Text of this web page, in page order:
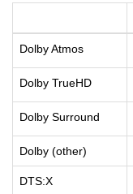
Dolby Atmos
Dolby TrueHD
Dolby Surround
Dolby (other)
DTS:X